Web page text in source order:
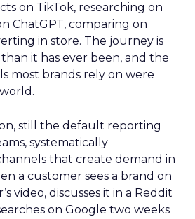
on TikTok, researching on
ChatGPT, comparing on
in store. The journey is
it has ever been, and the
most brands rely on were
still the default reporting
systematically
that create demand in
a customer sees a brand on
video, discusses it in a Reddit
on Google two weeks